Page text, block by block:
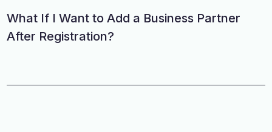
What If I Want to Add a Business Partner
After Registration?